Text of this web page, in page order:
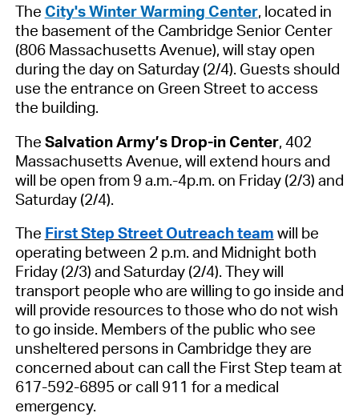
The City's Winter Warming Center, located in
the basement of the Cambridge Senior Center
(806 Massachusetts Avenue), will stay open
during the day on Saturday (2/4). Guests should
use the entrance on Green Street to access
the building.
The Salvation Army’s Drop-in Center, 402
Massachusetts Avenue, will extend hours and
will be open from 9 a.m.-4p.m. on Friday (2/3) and
Saturday (2/4).
The First Step Street Outreach team will be
operating between 2 p.m. and Midnight both
Friday (2/3) and Saturday (2/4). They will
transport people who are willing to go inside and
will provide resources to those who do not wish
to go inside. Members of the public who see
unsheltered persons in Cambridge they are
concerned about can call the First Step team at
617-592-6895 or call 911 for a medical
emergency.